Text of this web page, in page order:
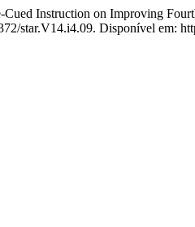
Instruction on Improving Fourth
star.V14.i4.09. Disponível em: